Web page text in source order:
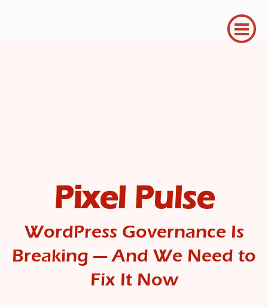
Pixel Pulse
WordPress Governance Is
Breaking — And We Need to
Fix It Now